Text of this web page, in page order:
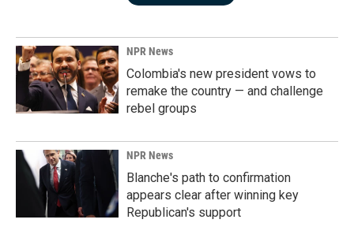
NPR News
Colombia's new president vows to
remake the country — and challenge
rebel groups
NPR News
Blanche's path to confirmation
appears clear after winning key
Republican's support